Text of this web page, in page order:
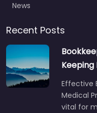
News
Recent Posts
Effective
Medical
vital for